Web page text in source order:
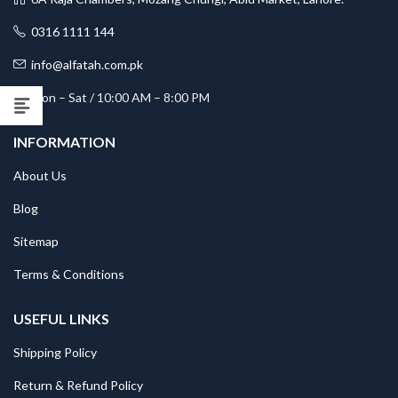
0316 1111 144
info@alfatah.com.pk
Mon – Sat / 10:00 AM – 8:00 PM
INFORMATION
About Us
Blog
Sitemap
Terms & Conditions
USEFUL LINKS
Shipping Policy
Return & Refund Policy